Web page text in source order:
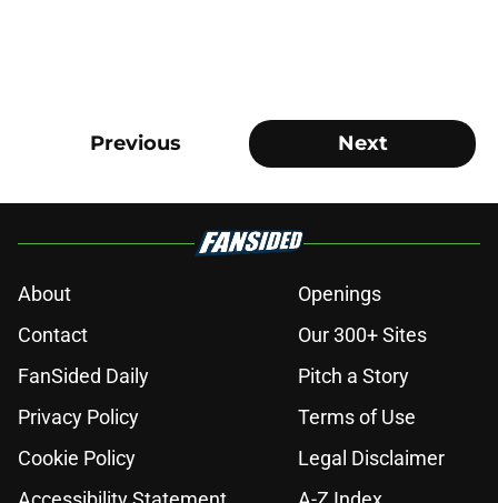
Previous Next
About
Openings
Contact
Our 300+ Sites
FanSided Daily
Pitch a Story
Privacy Policy
Terms of Use
Cookie Policy
Legal Disclaimer